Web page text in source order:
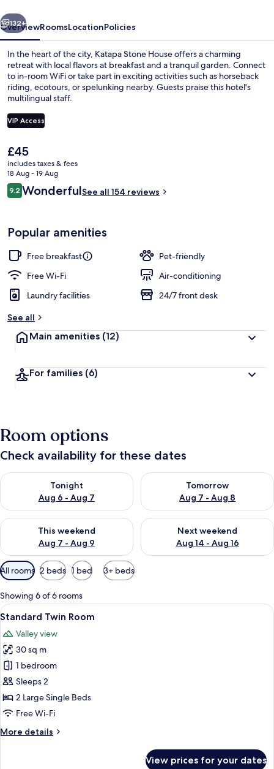
Next
132+
OverviewRoomsLocationPolicies
In the heart of the city, Katapa Stone House offers a charming
retreat with local flavors at breakfast and a tranquil garden. Connect
to in-room WiFi or take part in exciting activities such as horseback
riding, ecotours, or spelunking nearby. Guests praise this hotel's
multilingual staff.
VIP Access
The
current
price
is
£45
£45
includes taxes & fees
18 Aug - 19 Aug
Reviews
9.29.2 out of 10
WonderfulSee all 154 reviews
Popular amenities
Free breakfast
Pet-friendly
Free Wi-Fi
Air-conditioning
Laundry facilities
24/7 front desk
See all
Main amenities (12)
For families (6)
Room options
Check availability for these dates
Tonight
Aug 6 - Aug 7
Check availability for tonight Aug 6 - Aug 7
Tomorrow
Aug 7 - Aug 8
Check availability for
This weekend
Aug 7 - Aug 9
Check availability for this weekend Aug 7 - Aug 9
Next weekend
Aug 14 - Aug 16
Check availability for next
Available
filters
for
rooms
All rooms 2 beds 1 bed 3+ beds
Showing 6 of 6 rooms
View
all
photos
for
Standard
Twin
Room
A room with two single beds, a
11
Standard Twin Room
Valley view
30 sq m
1 bedroom
Sleeps 2
2 Large Single Beds
Free Wi-Fi
More details
More
View prices for your dates